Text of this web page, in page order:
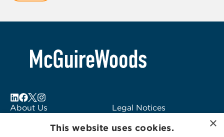
About Us
Legal Notices
Logo Usage
×
This website uses cookies.